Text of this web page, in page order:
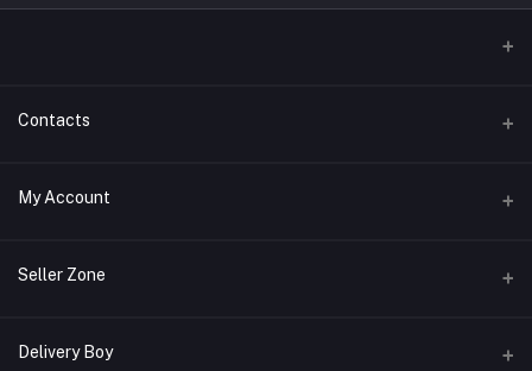
Contacts
Address/Location/Building
Phone
Email
My Account
Login
My Wishlist
Seller Zone
Become A Seller
Delivery Boy